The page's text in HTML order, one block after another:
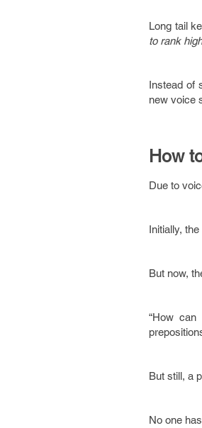
Long tail
to rank
Instead of
new voice
How
Due to
Initially,
But now,
“How
But still, a
No one